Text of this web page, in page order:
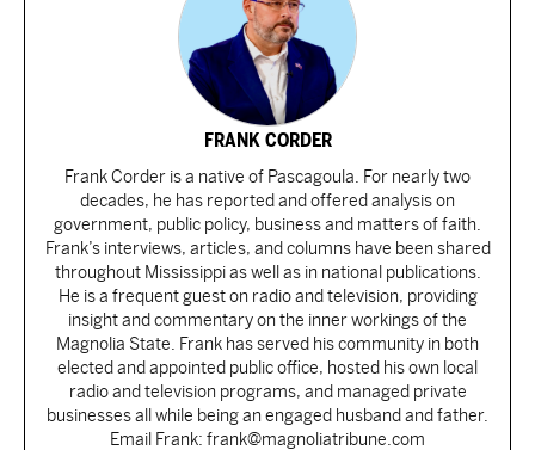
FRANK CORDER
Frank Corder is a native of Pascagoula. For nearly two
decades, he has reported and offered analysis on
government, public policy, business and matters of faith.
Frank’s interviews, articles, and columns have been shared
throughout Mississippi as well as in national publications.
He is a frequent guest on radio and television, providing
insight and commentary on the inner workings of the
Magnolia State. Frank has served his community in both
elected and appointed public office, hosted his own local
radio and television programs, and managed private
businesses all while being an engaged husband and father.
Email Frank: frank@magnoliatribune.com